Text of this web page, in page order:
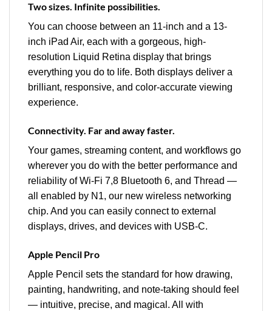
Two sizes. Infinite possibilities.
You can choose between an 11-inch and a 13-
inch iPad Air, each with a gorgeous, high-
resolution Liquid Retina display that brings
everything you do to life. Both displays deliver a
brilliant, responsive, and color-accurate viewing
experience.
Connectivity. Far and away faster.
Your games, streaming content, and workflows go
wherever you do with the better performance and
reliability of Wi‑Fi 7,8 Bluetooth 6, and Thread —
all enabled by N1, our new wireless networking
chip. And you can easily connect to external
displays, drives, and devices with USB-C.
Apple Pencil Pro
Apple Pencil sets the standard for how drawing,
painting, handwriting, and note-taking should feel
— intuitive, precise, and magical. All with